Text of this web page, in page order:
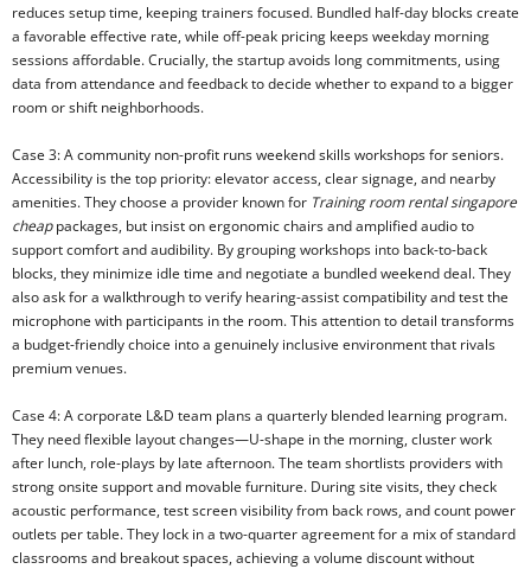
reduces setup time, keeping trainers focused. Bundled half-day blocks create
a favorable effective rate, while off-peak pricing keeps weekday morning
sessions affordable. Crucially, the startup avoids long commitments, using
data from attendance and feedback to decide whether to expand to a bigger
room or shift neighborhoods.
Case 3: A community non-profit runs weekend skills workshops for seniors.
Accessibility is the top priority: elevator access, clear signage, and nearby
amenities. They choose a provider known for Training room rental singapore
cheappackages, but insist on ergonomic chairs and amplified audio to
support comfort and audibility. By grouping workshops into back-to-back
blocks, they minimize idle time and negotiate a bundled weekend deal. They
also ask for a walkthrough to verify hearing-assist compatibility and test the
microphone with participants in the room. This attention to detail transforms
a budget-friendly choice into a genuinely inclusive environment that rivals
premium venues.
Case 4: A corporate L&D team plans a quarterly blended learning program.
They need flexible layout changes—U-shape in the morning, cluster work
after lunch, role-plays by late afternoon. The team shortlists providers with
strong onsite support and movable furniture. During site visits, they check
acoustic performance, test screen visibility from back rows, and count power
outlets per table. They lock in a two-quarter agreement for a mix of standard
classrooms and breakout spaces, achieving a volume discount without